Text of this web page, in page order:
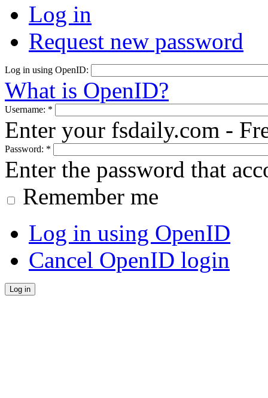
Log in
Request new password
Log in using OpenID:
What is OpenID?
Username: *
Enter your fsdaily.com -
Password: *
Enter the password that
Remember me
Log in using OpenID
Cancel OpenID login